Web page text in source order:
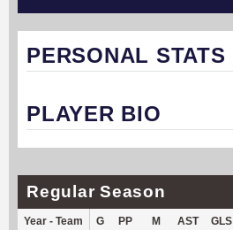
PERSONAL STATS
PLAYER BIO
Regular Season
Year - Team G PP M AST GLS